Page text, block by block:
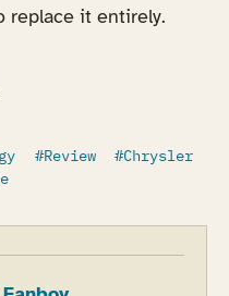
replace it entirely.
Review
Chrysler